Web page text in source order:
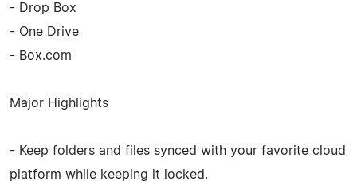
- Drop Box
- One Drive
- Box.com
Major Highlights
- Keep folders and files synced with your favorite cloud
platform while keeping it locked.